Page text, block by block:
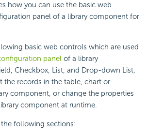
how you can use the basic web
panel of a library component for
basic web controls which are used
panel of a library
Checkbox, List, and Drop-down List,
the records in the table, chart or
component, or change the properties
component at runtime.
following sections: